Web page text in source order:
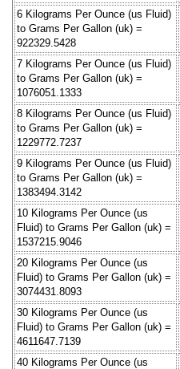
6 Kilograms Per Ounce (us Fluid)
to Grams Per Gallon (uk) =
922329.5428
7 Kilograms Per Ounce (us Fluid)
to Grams Per Gallon (uk) =
1076051.1333
8 Kilograms Per Ounce (us Fluid)
to Grams Per Gallon (uk) =
1229772.7237
9 Kilograms Per Ounce (us Fluid)
to Grams Per Gallon (uk) =
1383494.3142
10 Kilograms Per Ounce (us
Fluid) to Grams Per Gallon (uk) =
1537215.9046
20 Kilograms Per Ounce (us
Fluid) to Grams Per Gallon (uk) =
3074431.8093
30 Kilograms Per Ounce (us
Fluid) to Grams Per Gallon (uk) =
4611647.7139
40 Kilograms Per Ounce (us